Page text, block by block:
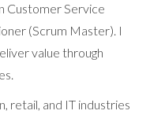
Customer Service
(Scrum Master). I
value through
retail, and IT industries